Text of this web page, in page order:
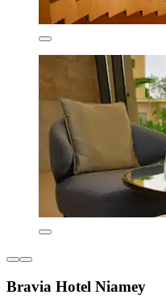
Bravia Hotel Niamey